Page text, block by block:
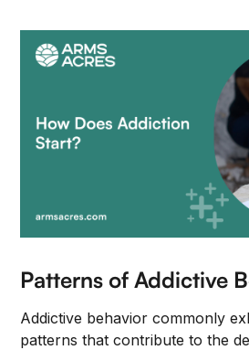
Patterns of Addictive
Addictive behavior commonly
patterns that contribute to the